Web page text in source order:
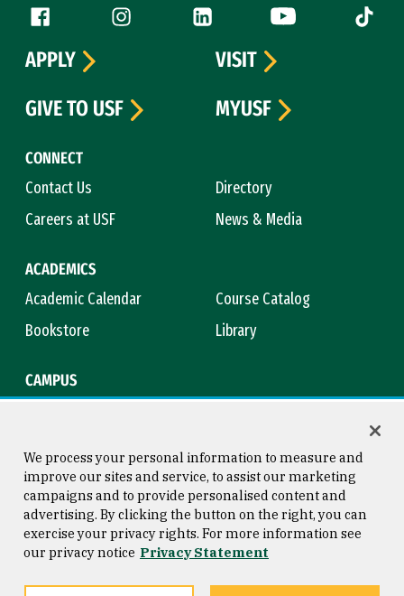
Follow us
Facebook (link is external)
Instagram (link is external)
LinkedIn (link is external)
YouTube (link is
Tiktok
CONNECT
Contact Us
Directory
Careers at USF
News & Media
ACADEMICS
Academic Calendar
Course Catalog
Bookstore
Library
CAMPUS
APPLY
VISIT
GIVE TO USF
MYUSF
Consumer Information
Privacy Statement
Copyright © 2026 University of
San Francisco
We process your personal information to measure and
improve our sites and service, to assist our marketing
campaigns and to provide personalised content and
advertising. By clicking the button on the right, you can
exercise your privacy rights. For more information see
our privacy notice Privacy Statement